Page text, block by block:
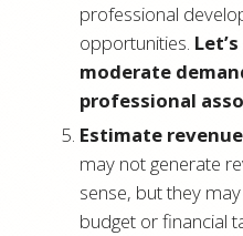
professional
opportunities.
moderate
professional
Estimate
may not generate
sense, but they
budget or financial